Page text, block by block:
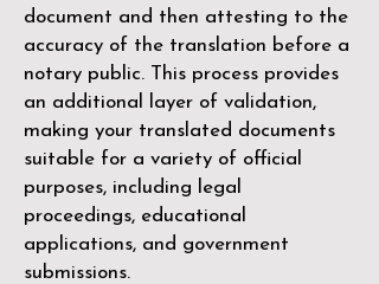
document and then attesting to the
accuracy of the translation before a
notary public. This process provides
an additional layer of validation,
making your translated documents
suitable for a variety of official
purposes, including legal
proceedings, educational
applications, and government
submissions.